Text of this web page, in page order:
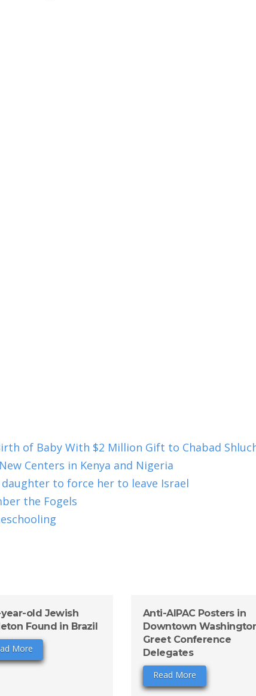
of Baby With $2 Million Gift to Chabad
Centers in Kenya and Nigeria
to force her to leave Israel
the Fogels
old Jewish
Found in Brazil
More
Anti-AIPAC Posters in
Downtown
Greet Conference
Delegates
Read More